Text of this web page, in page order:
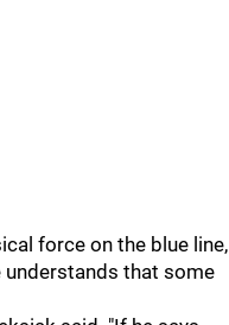
force on the blue line,
understands that some